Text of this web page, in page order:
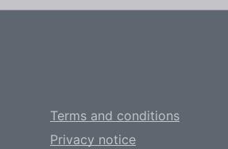
Terms and conditions
Privacy notice